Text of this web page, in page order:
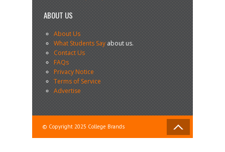
ABOUT US
About Us
What Students Sayabout us.
Contact Us
FAQs
Privacy Notice
Terms of Service
Advertise
© Copyright 2025 College Brands